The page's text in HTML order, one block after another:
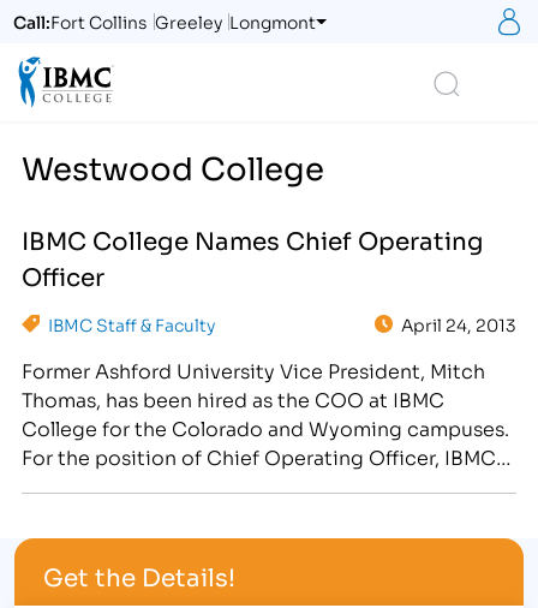
Call:Fort Collins Greeley Longmont
Westwood College
IBMC College Names Chief Operating
Officer
IBMC Staff & Faculty April 24, 2013
Former Ashford University Vice President, Mitch
Thomas, has been hired as the COO at IBMC
College for the Colorado and Wyoming campuses.
For the position of Chief Operating Officer, IBMC
operational experience in the post-secondary
college sector and a desire…
Get the Details!